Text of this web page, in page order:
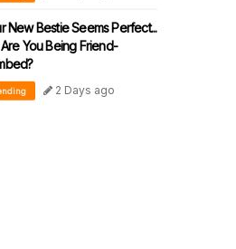
New Bestie Seems Perfect...
You Being Friend-
2 Days ago